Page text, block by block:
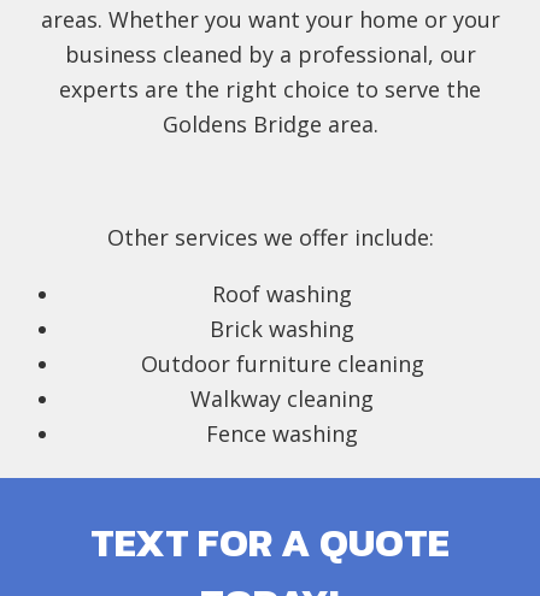
areas. Whether you want your home or your
business cleaned by a professional, our
experts are the right choice to serve the
Goldens Bridge area.
Other services we offer include:
Roof washing
Brick washing
Outdoor furniture cleaning
Walkway cleaning
Fence washing
TEXT FOR A QUOTE